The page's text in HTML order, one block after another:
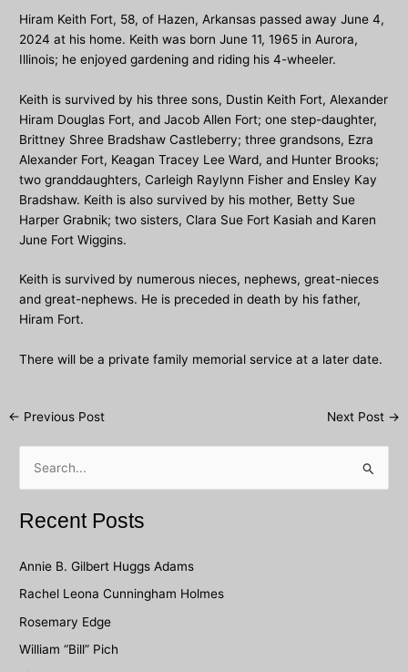
Hiram Keith Fort, 58, of Hazen, Arkansas passed away June 4,
2024 at his home. Keith was born June 11, 1965 in Aurora,
Illinois; he enjoyed gardening and riding his 4-wheeler.
Keith is survived by his three sons, Dustin Keith Fort, Alexander
Hiram Douglas Fort, and Jacob Allen Fort; one step-daughter,
Brittney Shree Bradshaw Castleberry; three grandsons, Ezra
Alexander Fort, Keagan Tracey Lee Ward, and Hunter Brooks;
two granddaughters, Carleigh Raylynn Fisher and Ensley Kay
Bradshaw. Keith is also survived by his mother, Betty Sue
Harper Grabnik; two sisters, Clara Sue Fort Kasiah and Karen
June Fort Wiggins.
Keith is survived by numerous nieces, nephews, great-nieces
and great-nephews. He is preceded in death by his father,
Hiram Fort.
There will be a private family memorial service at a later date.
Post
← Previous Post Next Post →
r
o
r
Recent Posts
Annie B. Gilbert Huggs Adams
Rachel Leona Cunningham Holmes
Rosemary Edge
William “Bill” Pich